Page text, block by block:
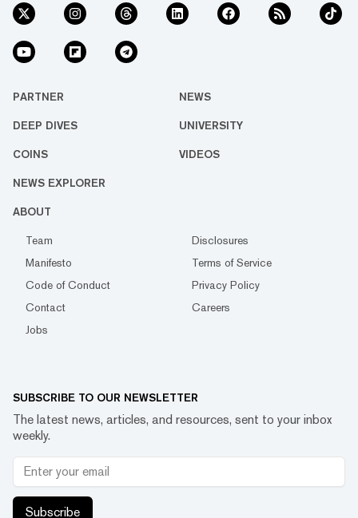
PARTNER NEWS
DEEP DIVES UNIVERSITY
COINS VIDEOS
NEWS EXPLORER
ABOUT
Team
Disclosures
Manifesto
Terms of Service
Code of Conduct
Privacy Policy
Contact
Careers
Jobs
SUBSCRIBE TO OUR NEWSLETTER
The latest news, articles, and resources, sent to your inbox
weekly.
Subscribe